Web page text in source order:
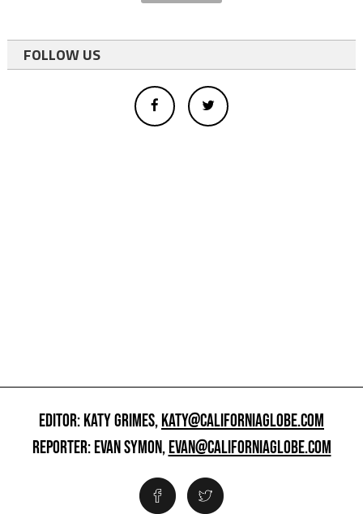
FOLLOW US
EDITOR: KATY GRIMES,KATY@CALIFORNIAGLOBE.COM
REPORTER: EVAN SYMON,EVAN@CALIFORNIAGLOBE.COM